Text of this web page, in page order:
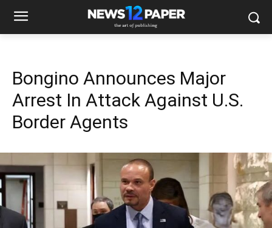
Bongino Announces Major
Arrest In Attack Against U.S.
Border Agents